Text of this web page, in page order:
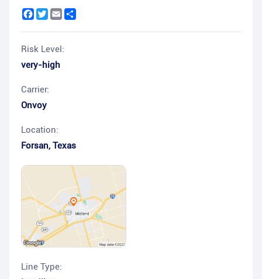
Facebook
Twitter
Email
Risk Level:
very-high
Carrier:
Onvoy
Location:
Forsan, Texas
Line Type: